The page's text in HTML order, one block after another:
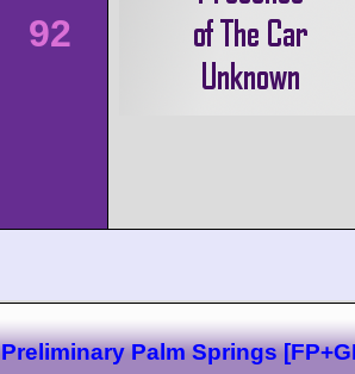
92
Preliminary Palm Springs